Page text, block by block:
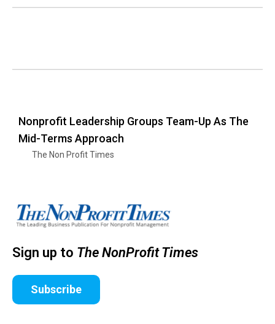
Nonprofit Leadership Groups Team-Up As The
Mid-Terms Approach
The Non Profit Times
Sign up to The NonProfit Times
Subscribe